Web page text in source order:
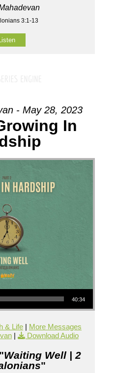
3:1-13
Listen
- May 28, 2023
In
40:34
& Life| More Messages
| Download Audio
Waiting Well | 2
"